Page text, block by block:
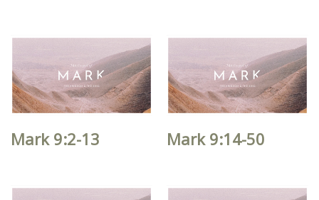
Mark 9:2-13 Mark 9:14-50